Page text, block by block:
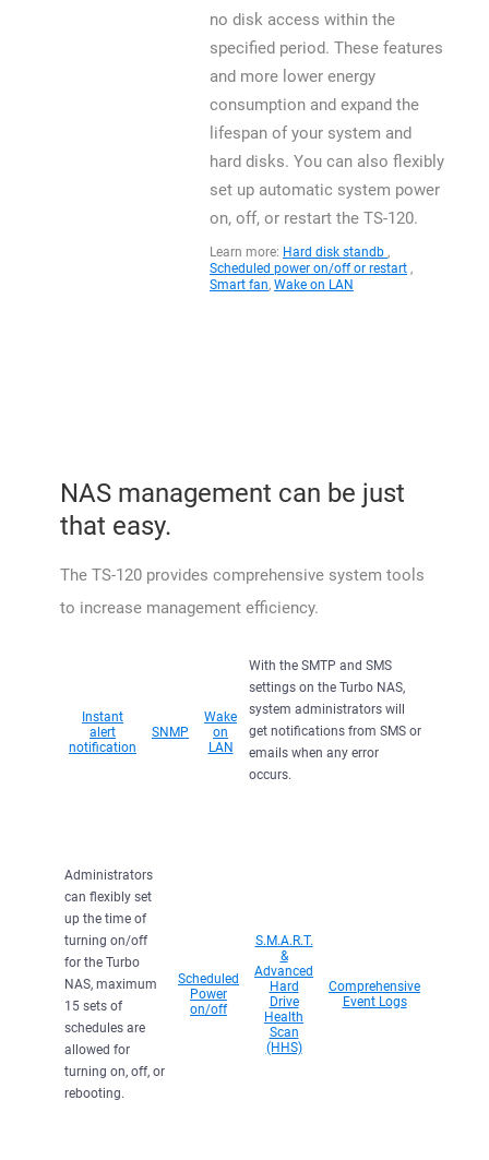
no disk access within the
specified period. These features
and more lower energy
consumption and expand the
lifespan of your system and
hard disks. You can also flexibly
set up automatic system power
on, off, or restart the TS-120.
Learn more: Hard disk standb ,
Scheduled power on/off or restart ,
Smart fan, Wake on LAN
NAS management can be just
that easy.
The TS-120 provides comprehensive system tools
to increase management efficiency.
Instant
alert
notification
SNMP
Wake
on
LAN
With the SMTP and SMS
settings on the Turbo NAS,
system administrators will
get notifications from SMS or
emails when any error
occurs.
Administrators
can flexibly set
up the time of
turning on/off
for the Turbo
NAS, maximum
15 sets of
schedules are
allowed for
turning on, off, or
rebooting.
Scheduled
Power
on/off
S.M.A.R.T.
&
Advanced
Hard
Drive
Health
Scan
(HHS)
Comprehensive
Event Logs